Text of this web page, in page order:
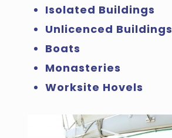
Isolated Buildings
Unlicenced Buildings
Boats
Monasteries
Worksite Hovels